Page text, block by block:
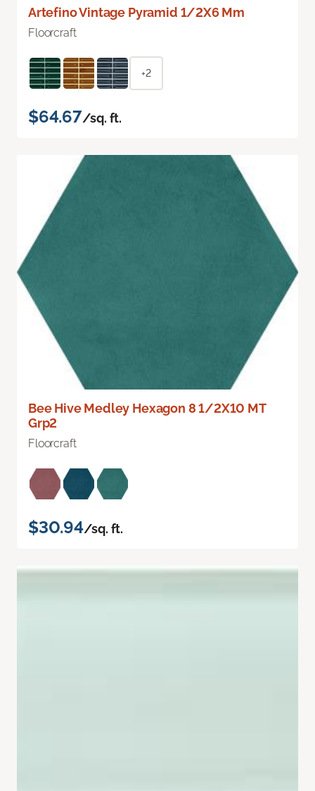
Artefino Vintage Pyramid 1/2X6 Mm
Floorcraft
+2
$64.67/sq. ft.
Bee Hive Medley Hexagon 8 1/2X10 MT
Grp2
Floorcraft
$30.94/sq. ft.